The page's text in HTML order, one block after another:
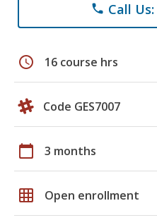
phone Call Us:
schedule 16 course hrs
Code GES7007
calendar_today 3 months
grid_on Open enrollment